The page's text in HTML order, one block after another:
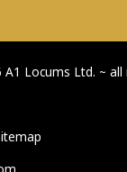
Locums Ltd. ~ all